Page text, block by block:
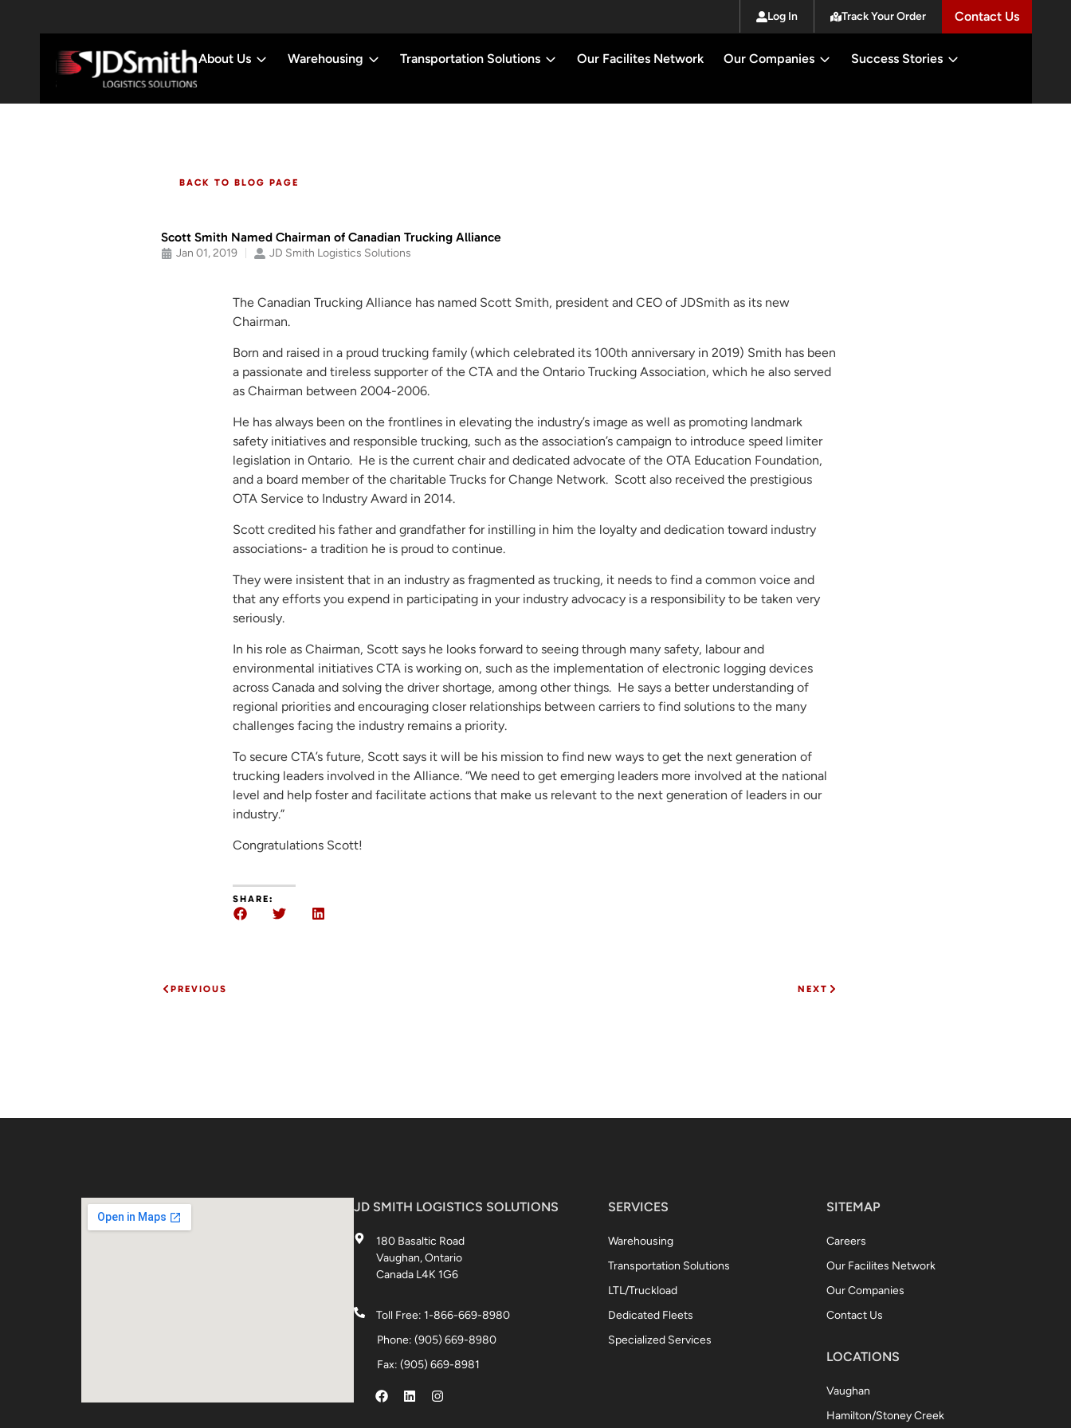
Log In Track Your Order Contact Us
About Us Warehousing Transportation Solutions Our Facilites Network Our Companies Success Stories
BACK TO BLOG PAGE
Scott Smith Named Chairman of Canadian Trucking Alliance
Jan 01, 2019 JD Smith Logistics Solutions
The Canadian Trucking Alliance has named Scott Smith, president and CEO of JDSmith as its new
Chairman.
Born and raised in a proud trucking family (which celebrated its 100th anniversary in 2019) Smith has been
a passionate and tireless supporter of the CTA and the Ontario Trucking Association, which he also served
as Chairman between 2004-2006.
He has always been on the frontlines in elevating the industry’s image as well as promoting landmark
safety initiatives and responsible trucking, such as the association’s campaign to introduce speed limiter
legislation in Ontario. He is the current chair and dedicated advocate of the OTA Education Foundation,
and a board member of the charitable Trucks for Change Network. Scott also received the prestigious
OTA Service to Industry Award in 2014.
Scott credited his father and grandfather for instilling in him the loyalty and dedication toward industry
associations- a tradition he is proud to continue.
They were insistent that in an industry as fragmented as trucking, it needs to find a common voice and
that any efforts you expend in participating in your industry advocacy is a responsibility to be taken very
seriously.
In his role as Chairman, Scott says he looks forward to seeing through many safety, labour and
environmental initiatives CTA is working on, such as the implementation of electronic logging devices
across Canada and solving the driver shortage, among other things. He says a better understanding of
regional priorities and encouraging closer relationships between carriers to find solutions to the many
challenges facing the industry remains a priority.
To secure CTA’s future, Scott says it will be his mission to find new ways to get the next generation of
trucking leaders involved in the Alliance. “We need to get emerging leaders more involved at the national
level and help foster and facilitate actions that make us relevant to the next generation of leaders in our
industry.”
Congratulations Scott!
SHARE:
PREVIOUS NEXT
JD SMITH LOGISTICS SOLUTIONS
180 Basaltic Road
Vaughan, Ontario
Canada L4K 1G6
Toll Free: 1-866-669-8980
Phone: (905) 669-8980
Fax: (905) 669-8981
SERVICES
Warehousing
Transportation Solutions
LTL/Truckload
Dedicated Fleets
Specialized Services
SITEMAP
Careers
Our Facilites Network
Our Companies
Contact Us
LOCATIONS
Vaughan
Hamilton/Stoney Creek